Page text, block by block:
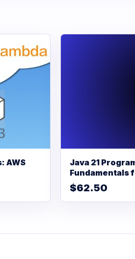
AWS
Java 21
Fundamentals
$62.50